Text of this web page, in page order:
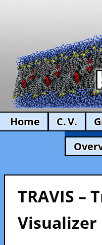
Home C. V.
TRAVIS –
Visualizer